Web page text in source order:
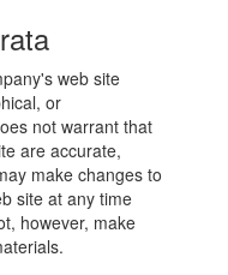
web site
or
not warrant that
are accurate,
make changes to
site at any time
however, make